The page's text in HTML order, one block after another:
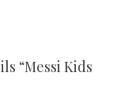
“Messi Kids